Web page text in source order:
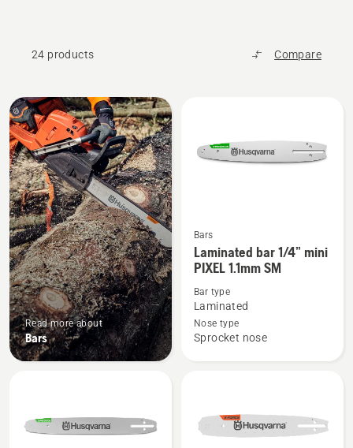
24 products Compare
All
products
Read more about
Bars
See
more
details
about
Laminated
bar
SM
Bars
Laminated bar 1/4” mini
PIXEL 1.1mm SM
Bar type
Laminated
Nose type
Sprocket nose